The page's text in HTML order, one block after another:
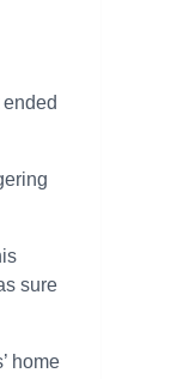
sure
home